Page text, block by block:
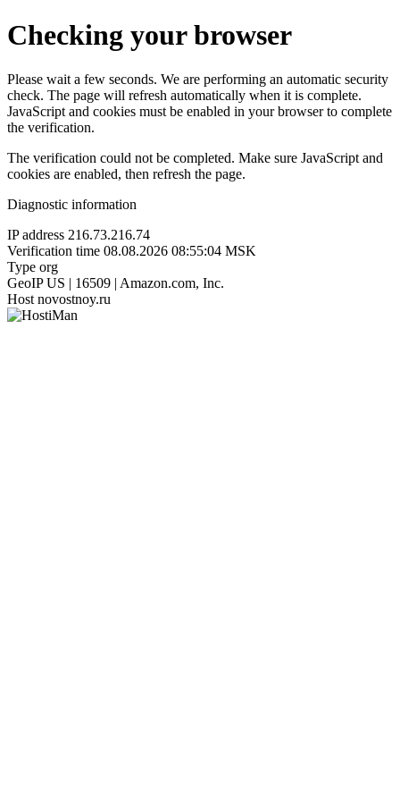
Checking your browser
Please wait a few seconds. We are performing an automatic security
check. The page will refresh automatically when it is complete.
JavaScript and cookies must be enabled in your browser to complete
the verification.
The verification could not be completed. Make sure JavaScript and
cookies are enabled, then refresh the page.
Diagnostic information
IP address 216.73.216.74
Verification time 08.08.2026 08:55:04 MSK
Type org
GeoIP US | 16509 | Amazon.com, Inc.
Host novostnoy.ru